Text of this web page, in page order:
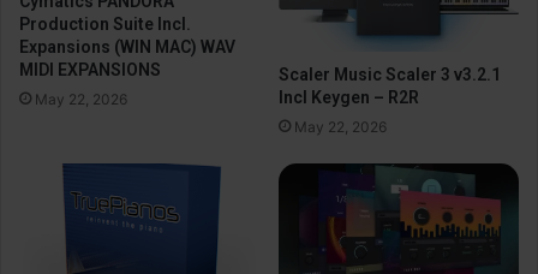
Production Suite Incl.
Expansions (WIN MAC) WAV
MIDI EXPANSIONS
May 22, 2026
Scaler Music Scaler 3 v3.2.1
Incl Keygen – R2R
May 22, 2026